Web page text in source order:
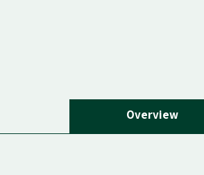
Overview